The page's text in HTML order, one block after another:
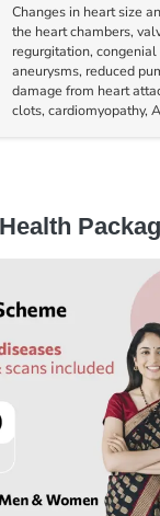
Changes in heart size
the heart chambers,
regurgitation,
aneurysms, reduced
damage from heart
clots, cardiomyopathy,
Health